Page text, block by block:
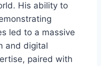
His ability to
led to a massive
and digital
paired with